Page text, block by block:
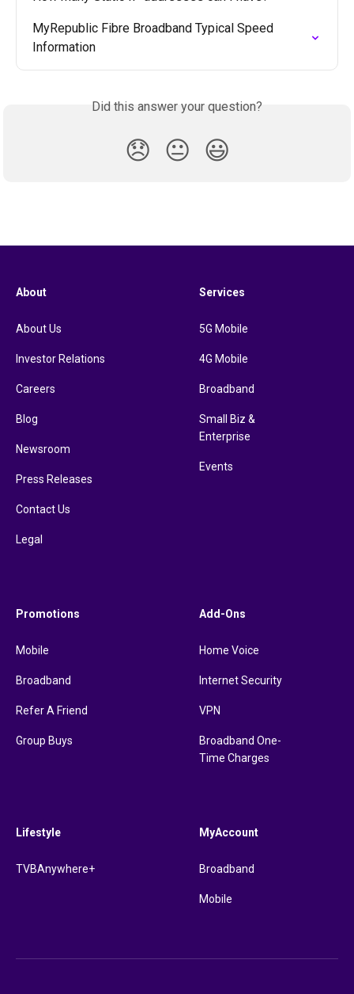
MyRepublic Fibre Broadband Typical Speed
Information
Did this answer your question?
😞 😐 😃
About
About Us
Investor Relations
Careers
Blog
Newsroom
Press Releases
Contact Us
Legal
Services
5G Mobile
4G Mobile
Broadband
Small Biz &
Enterprise
Events
Promotions
Mobile
Broadband
Refer A Friend
Group Buys
Add-Ons
Home Voice
Internet Security
VPN
Broadband One-
Time Charges
Lifestyle
TVBAnywhere+
MyAccount
Broadband
Mobile